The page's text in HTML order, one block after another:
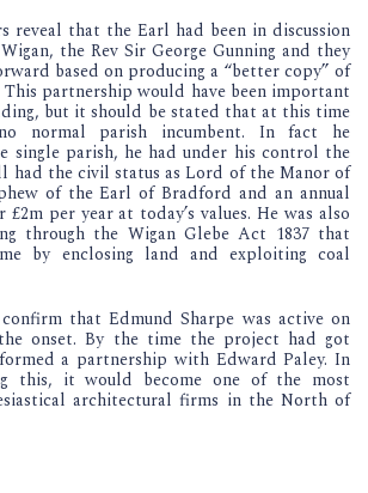
reveal that the Earl had been in discussion
the Rev Sir George Gunning and they
based on producing a “better copy” of
This partnership would have been important
but it should be stated that at this time
normal parish incumbent. In fact he
single parish, he had under his control the
had the civil status as Lord of the Manor of
of the Earl of Bradford and an annual
per year at today’s values. He was also
through the Wigan Glebe Act 1837 that
by enclosing land and exploiting coal
that Edmund Sharpe was active on
onset. By the time the project had got
a partnership with Edward Paley. In
this, it would become one of the most
architectural firms in the North of